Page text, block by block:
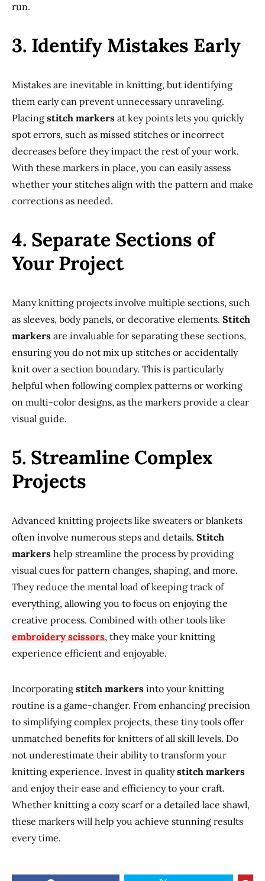
run.
3. Identify Mistakes Early
Mistakes are inevitable in knitting, but identifying
them early can prevent unnecessary unraveling.
Placing stitch markers at key points lets you quickly
spot errors, such as missed stitches or incorrect
decreases before they impact the rest of your work.
With these markers in place, you can easily assess
whether your stitches align with the pattern and make
corrections as needed.
4. Separate Sections of
Your Project
Many knitting projects involve multiple sections, such
as sleeves, body panels, or decorative elements. Stitch
markers are invaluable for separating these sections,
ensuring you do not mix up stitches or accidentally
knit over a section boundary. This is particularly
helpful when following complex patterns or working
on multi-color designs, as the markers provide a clear
visual guide.
5. Streamline Complex
Projects
Advanced knitting projects like sweaters or blankets
often involve numerous steps and details. Stitch
markers help streamline the process by providing
visual cues for pattern changes, shaping, and more.
They reduce the mental load of keeping track of
everything, allowing you to focus on enjoying the
creative process. Combined with other tools like
embroidery scissors, they make your knitting
experience efficient and enjoyable.
Incorporating stitch markers into your knitting
routine is a game-changer. From enhancing precision
to simplifying complex projects, these tiny tools offer
unmatched benefits for knitters of all skill levels. Do
not underestimate their ability to transform your
knitting experience. Invest in qualitystitch markers
and enjoy their ease and efficiency to your craft.
Whether knitting a cozy scarf or a detailed lace shawl,
these markers will help you achieve stunning results
every time.